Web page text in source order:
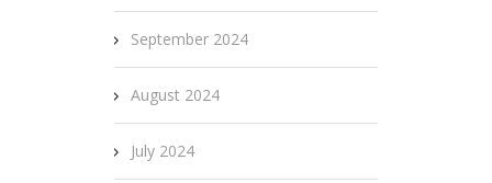
September 2024
August 2024
July 2024